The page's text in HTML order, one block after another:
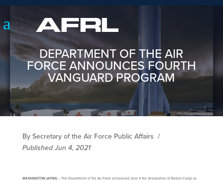
DEPARTMENT OF THE AIR
FORCE ANNOUNCES FOURTH
VANGUARD PROGRAM
By Secretary of the Air Force Public Affairs /
Published Jun 4, 2021
WASHINGTON (AFNS)– The Department of the Air Force announced June 4 the designation of Rocket Cargo as